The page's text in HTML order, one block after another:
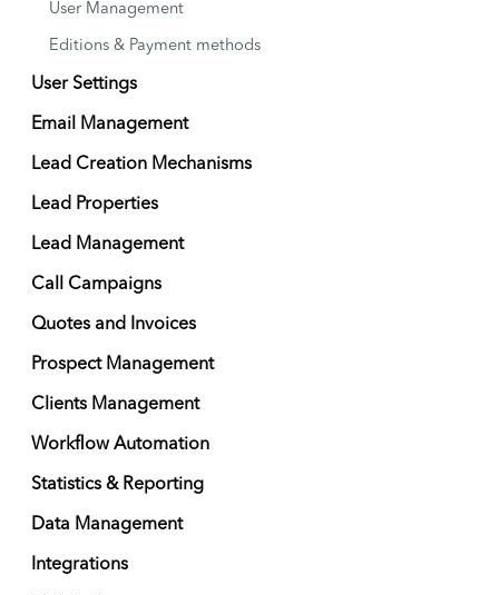
User Management
Editions & Payment methods
User Settings
Email Management
Lead Creation Mechanisms
Lead Properties
Lead Management
Call Campaigns
Quotes and Invoices
Prospect Management
Clients Management
Workflow Automation
Statistics & Reporting
Data Management
Integrations